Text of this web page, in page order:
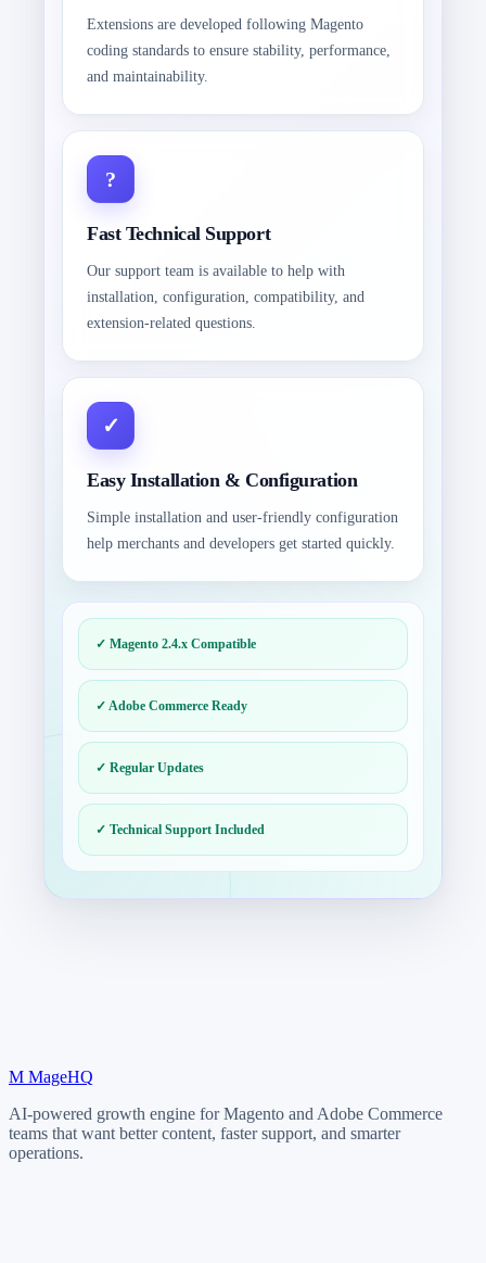
Extensions are developed following Magento
coding standards to ensure stability, performance,
and maintainability.
Fast Technical Support
Our support team is available to help with
installation, configuration, compatibility, and
extension-related questions.
Easy Installation & Configuration
Simple installation and user-friendly configuration
help merchants and developers get started quickly.
✓ Magento 2.4.x Compatible
✓ Adobe Commerce Ready
✓ Regular Updates
✓ Technical Support Included
M MageHQ
AI-powered growth engine for Magento and Adobe Commerce
teams that want better content, faster support, and smarter
operations.